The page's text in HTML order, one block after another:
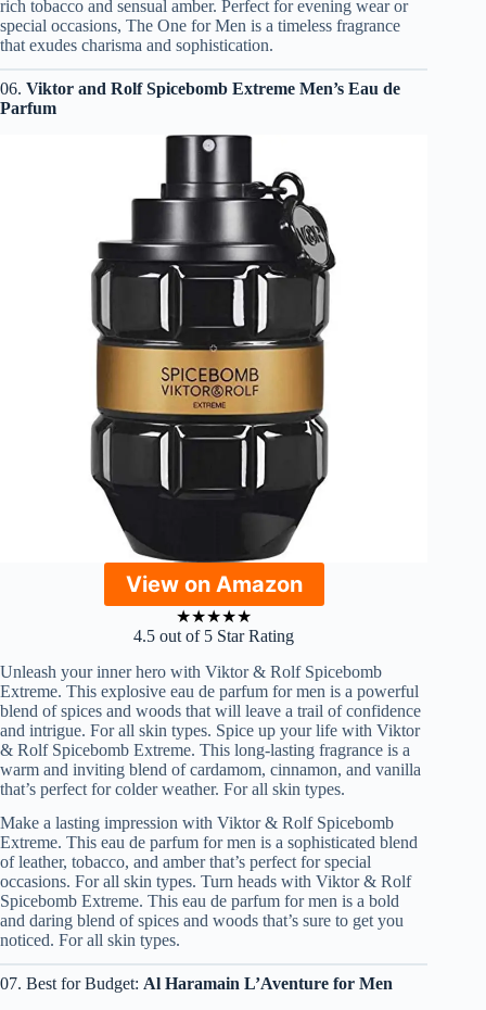
rich tobacco and sensual amber. Perfect for evening wear or
special occasions, The One for Men is a timeless fragrance
that exudes charisma and sophistication.
06. Viktor and Rolf Spicebomb Extreme Men’s Eau de
Parfum
View on Amazon
★★★★★
4.5 out of 5 Star Rating
Unleash your inner hero with Viktor & Rolf Spicebomb
Extreme. This explosive eau de parfum for men is a powerful
blend of spices and woods that will leave a trail of confidence
and intrigue. For all skin types. Spice up your life with Viktor
& Rolf Spicebomb Extreme. This long-lasting fragrance is a
warm and inviting blend of cardamom, cinnamon, and vanilla
that’s perfect for colder weather. For all skin types.
Make a lasting impression with Viktor & Rolf Spicebomb
Extreme. This eau de parfum for men is a sophisticated blend
of leather, tobacco, and amber that’s perfect for special
occasions. For all skin types. Turn heads with Viktor & Rolf
Spicebomb Extreme. This eau de parfum for men is a bold
and daring blend of spices and woods that’s sure to get you
noticed. For all skin types.
07. Best for Budget: Al Haramain L’Aventure for Men